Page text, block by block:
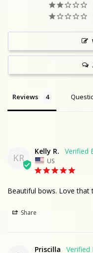
Reviews
KR
Kelly R.
US
Beautiful bows. Love that
Share
Priscilla